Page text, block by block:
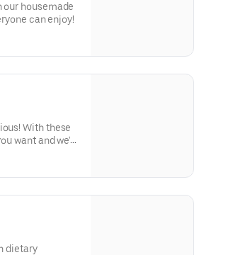
housemade
can enjoy!
With these
want and we'll
dietary